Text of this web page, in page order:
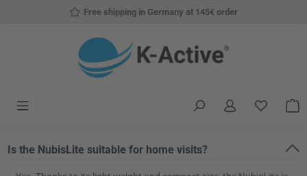
Skip to main contentFree shipping in Germany at 145€ order
You
Is the NubisLite suitable for home visits?